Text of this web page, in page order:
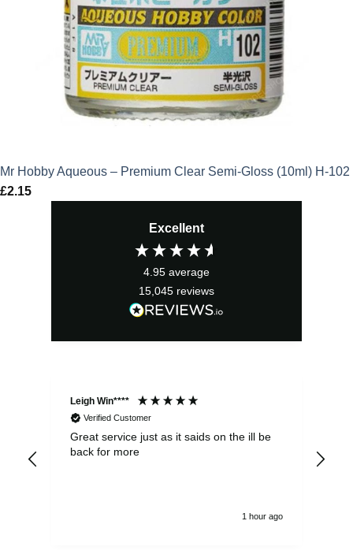
Mr Hobby Aqueous – Premium Clear Semi-Gloss (10ml) H-102
£2.15
Excellent
4.95 average
15,045 reviews
Leigh Win****
Verified Customer
Great service just as it saids on the ill be
back for more
1 hour ago